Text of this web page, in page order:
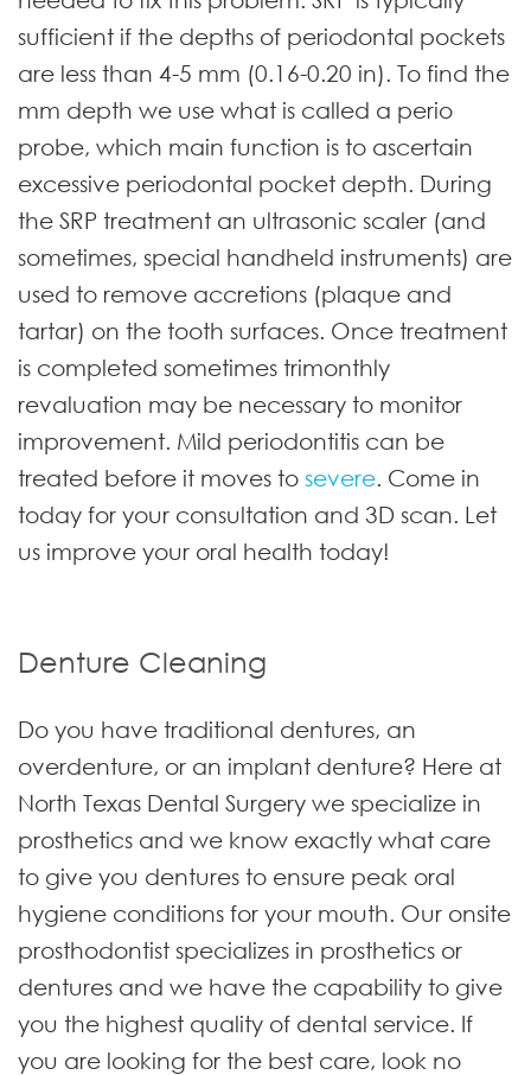
sufficient if the depths of periodontal pockets
are less than 4-5 mm (0.16-0.20 in). To find the
mm depth we use what is called a perio
probe, which main function is to ascertain
excessive periodontal pocket depth. During
the SRP treatment an ultrasonic scaler (and
sometimes, special handheld instruments) are
used to remove accretions (plaque and
tartar) on the tooth surfaces. Once treatment
is completed sometimes trimonthly
revaluation may be necessary to monitor
improvement. Mild periodontitis can be
treated before it moves to severe . Come in
today for your consultation and 3D scan. Let
us improve your oral health today!
Denture Cleaning
Do you have traditional dentures, an
overdenture, or an implant denture? Here at
North Texas Dental Surgery we specialize in
prosthetics and we know exactly what care
to give you dentures to ensure peak oral
hygiene conditions for your mouth. Our onsite
prosthodontist specializes in prosthetics or
dentures and we have the capability to give
you the highest quality of dental service. If
you are looking for the best care, look no